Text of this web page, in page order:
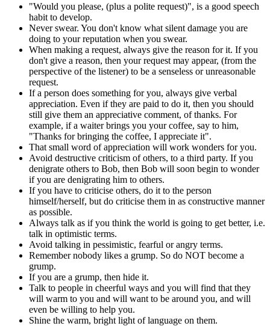
"Would you please, (plus a polite request)", is a good speech
habit to develop.
Never swear. You don't know what silent damage you are
doing to your reputation when you swear.
When making a request, always give the reason for it. If you
don't give a reason, then your request may appear, (from the
perspective of the listener) to be a senseless or unreasonable
request.
If a person does something for you, always give verbal
appreciation. Even if they are paid to do it, then you should
still give them an appreciative comment, of thanks. For
example, if a waiter brings you your coffee, say to him,
"Thanks for bringing the coffee, I appreciate it".
That small word of appreciation will work wonders for you.
Avoid destructive criticism of others, to a third party. If you
denigrate others to Bob, then Bob will soon begin to wonder
if you are denigrating him to others.
If you have to criticise others, do it to the person
himself/herself, but do criticise them in as constructive manner
as possible.
Always talk as if you think the world is going to get better, i.e.
talk in optimistic terms.
Avoid talking in pessimistic, fearful or angry terms.
Remember nobody likes a grump. So do NOT become a
grump.
If you are a grump, then hide it.
Talk to people in cheerful ways and you will find that they
will warm to you and will want to be around you, and will
even be willing to help you.
Shine the warm, bright light of language on them.